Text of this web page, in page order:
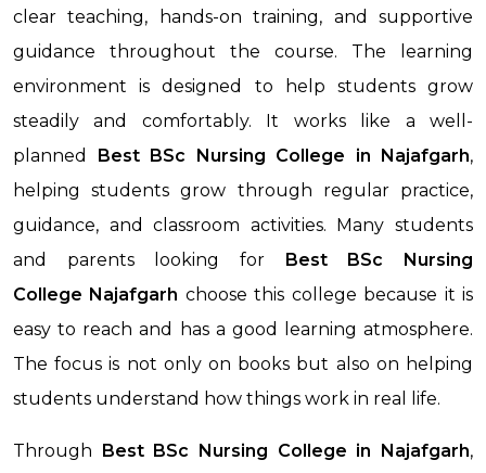
clear teaching, hands-on training, and supportive
guidance throughout the course. The learning
environment is designed to help students grow
steadily and comfortably. It works like a well-
planned Best BSc Nursing College in Najafgarh,
helping students grow through regular practice,
guidance, and classroom activities. Many students
and parents looking for Best BSc Nursing
College Najafgarh choose this college because it is
easy to reach and has a good learning atmosphere.
The focus is not only on books but also on helping
students understand how things work in real life.
Through Best BSc Nursing College in Najafgarh,